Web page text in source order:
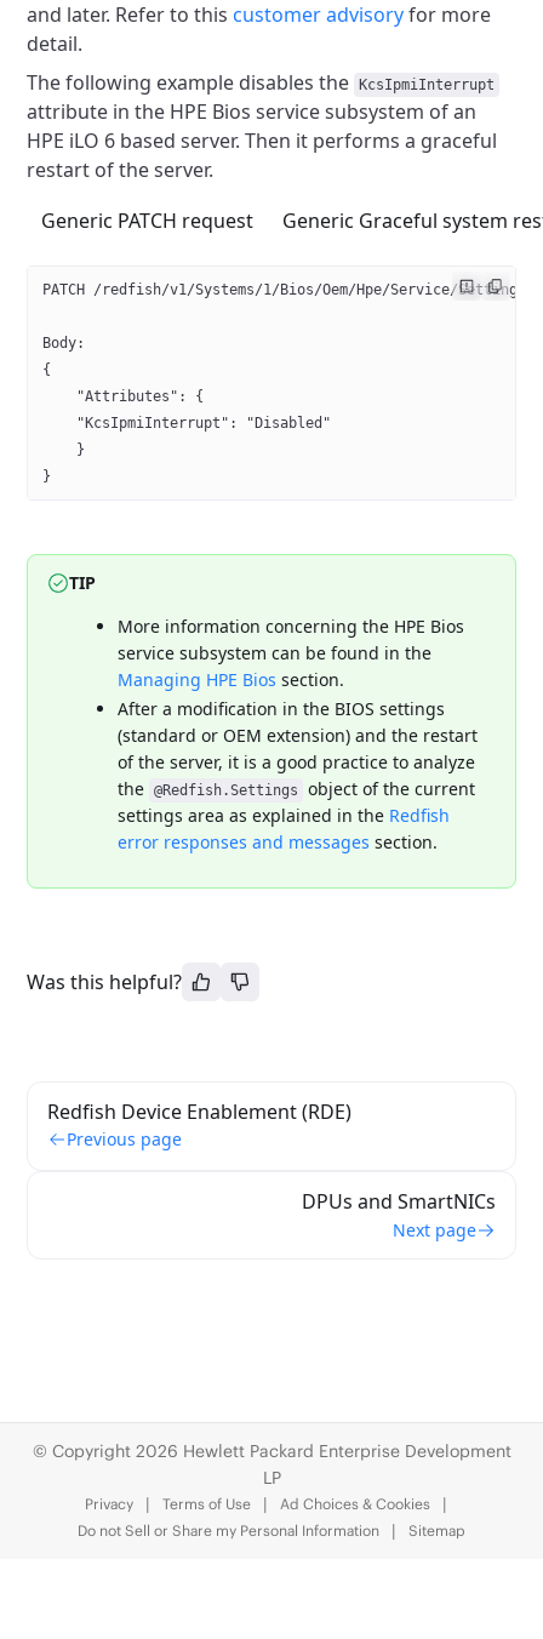
and later. Refer to this customer advisory for more
detail.
The following example disables the
KcsIpmiInterrupt
attribute in the HPE Bios service subsystem of an
HPE iLO 6 based server. Then it performs a graceful
restart of the server.
Generic PATCH request
Generic Graceful system
PATCH /redfish/v1/Systems/1/Bios/Oem/Hpe/Service/Settings
Body:
{
    "Attributes": {
    "KcsIpmiInterrupt": "Disabled"
    }
}
TIP
More information concerning the HPE Bios
service subsystem can be found in the
Managing HPE Bios section.
After a modification in the BIOS settings
(standard or OEM extension) and the restart
of the server, it is a good practice to analyze
the
@Redfish.Settings
object of the current
settings area as explained in the Redfish
error responses and messages section.
Was this helpful?
Redfish Device Enablement (RDE)
Previous page
DPUs and SmartNICs
Next page
© Copyright 2026 Hewlett Packard Enterprise Development
LP
Privacy Terms of Use
Ad Choices & Cookies
Do not Sell or Share my Personal Information
Sitemap